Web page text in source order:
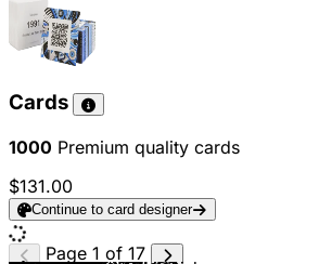
Cards
1000 Premium quality cards
$131.00
Continue to card designer
Page 1 of 17